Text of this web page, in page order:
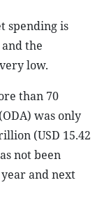
spending is
the
low.
than 70
was only
(USD 15.42
not been
and next